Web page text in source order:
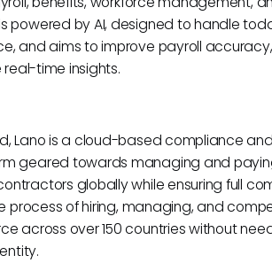
powered by AI, designed to handle
and aims to improve payroll
real-time insights.
Lano is a cloud-based compliance
geared towards managing and
globally while ensuring full
process of hiring, managing, and
across over 150 countries without